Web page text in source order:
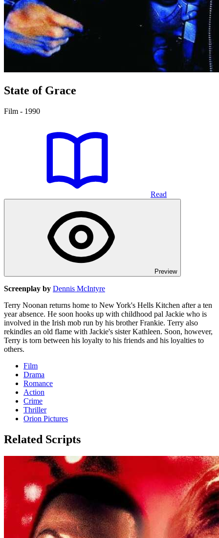
State of Grace
Film - 1990
Read
Preview
Screenplay by Dennis McIntyre
Terry Noonan returns home to New York's Hells Kitchen after a ten
year absence. He soon hooks up with childhood pal Jackie who is
involved in the Irish mob run by his brother Frankie. Terry also
rekindles an old flame with Jackie's sister Kathleen. Soon, however,
Terry is torn between his loyalty to his friends and his loyalties to
others.
Film
Drama
Romance
Action
Crime
Thriller
Orion Pictures
Related Scripts